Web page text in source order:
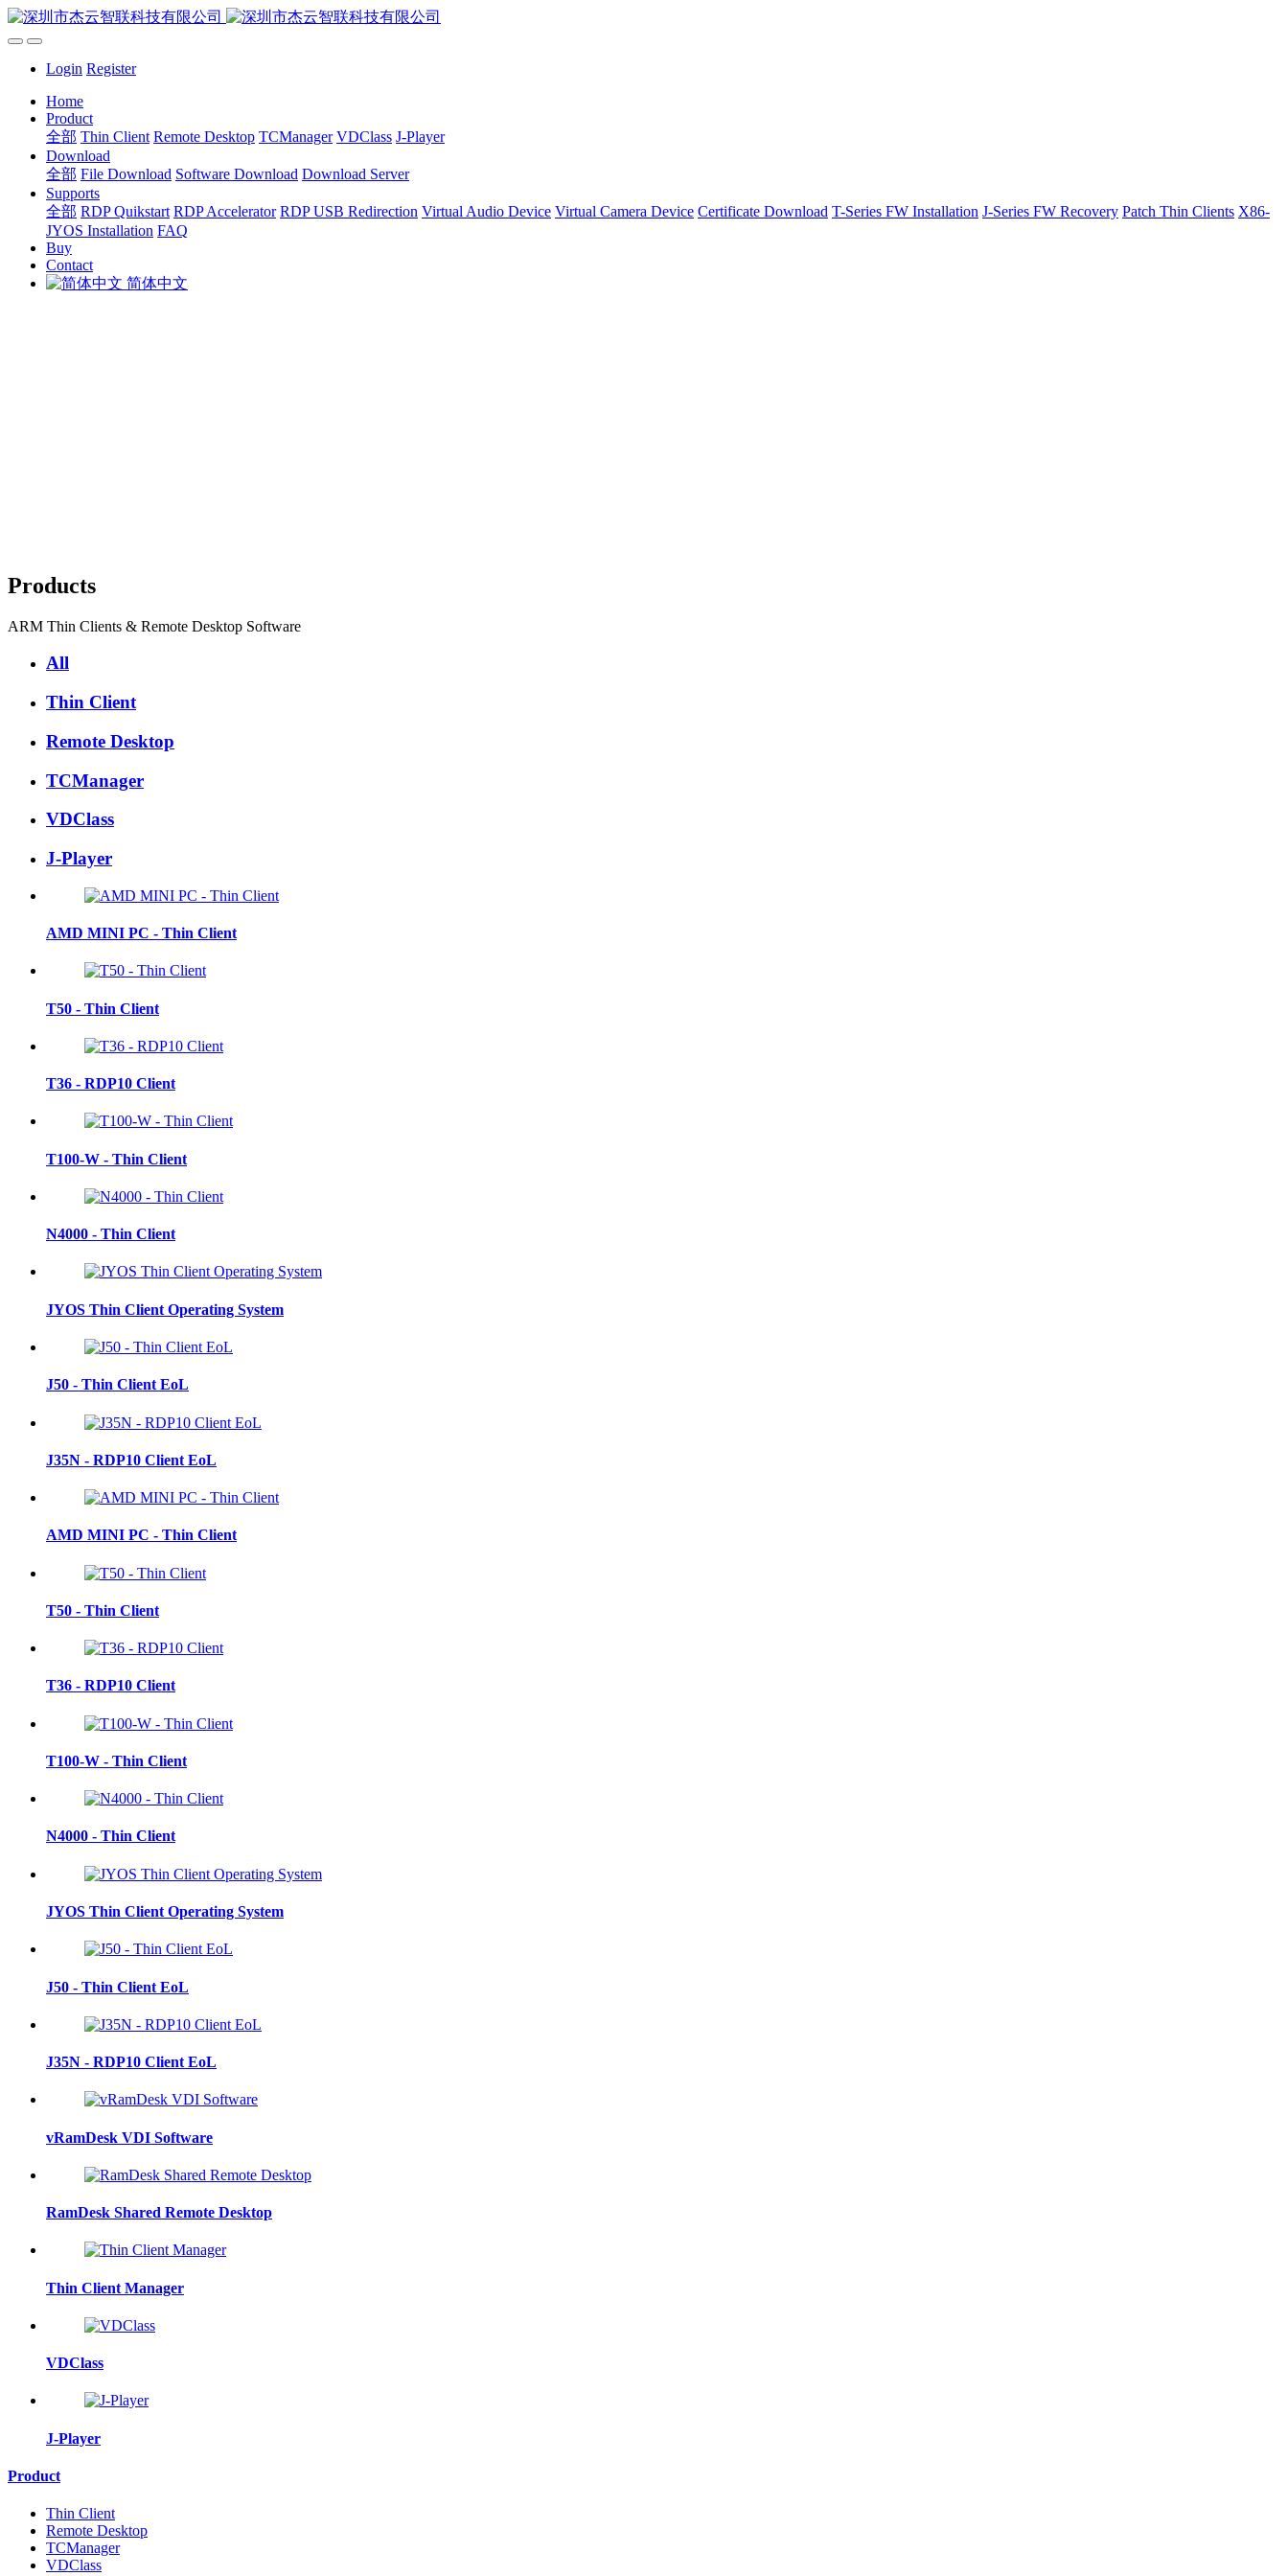
Login Register
Home
Product
全部 Thin Client Remote Desktop TCManager VDClass J-Player
Download
全部 File Download Software Download Download Server
Supports
全部 RDP Quikstart RDP Accelerator RDP USB Redirection Virtual Audio Device Virtual Camera Device Certificate Download T-Series FW Installation J-Series FW Recovery Patch Thin Clients X86-
JYOS Installation FAQ
Buy
Contact
简体中文
Products
ARM Thin Clients & Remote Desktop Software
All
Thin Client
Remote Desktop
TCManager
VDClass
J-Player
AMD MINI PC - Thin Client
T50 - Thin Client
T36 - RDP10 Client
T100-W - Thin Client
N4000 - Thin Client
JYOS Thin Client Operating System
J50 - Thin Client EoL
J35N - RDP10 Client EoL
AMD MINI PC - Thin Client
T50 - Thin Client
T36 - RDP10 Client
T100-W - Thin Client
N4000 - Thin Client
JYOS Thin Client Operating System
J50 - Thin Client EoL
J35N - RDP10 Client EoL
vRamDesk VDI Software
RamDesk Shared Remote Desktop
Thin Client Manager
VDClass
J-Player
Product
Thin Client
Remote Desktop
TCManager
VDClass